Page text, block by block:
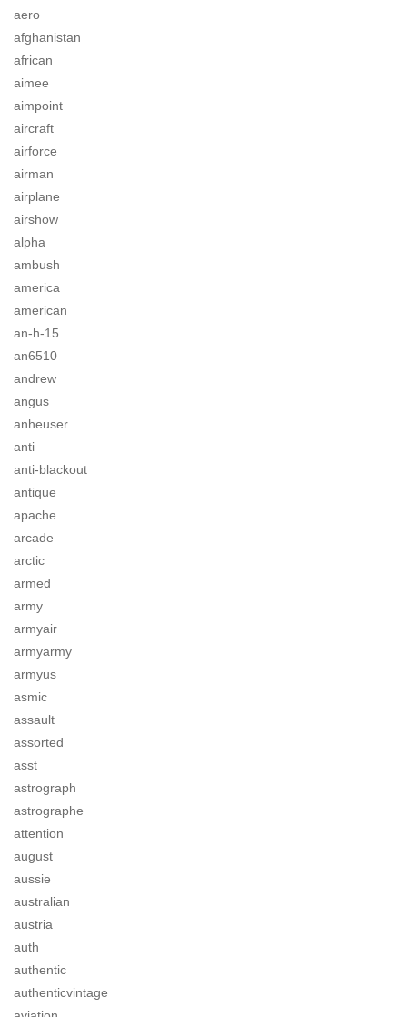
aero
afghanistan
african
aimee
aimpoint
aircraft
airforce
airman
airplane
airshow
alpha
ambush
america
american
an-h-15
an6510
andrew
angus
anheuser
anti
anti-blackout
antique
apache
arcade
arctic
armed
army
armyair
armyarmy
armyus
asmic
assault
assorted
asst
astrograph
astrographe
attention
august
aussie
australian
austria
auth
authentic
authenticvintage